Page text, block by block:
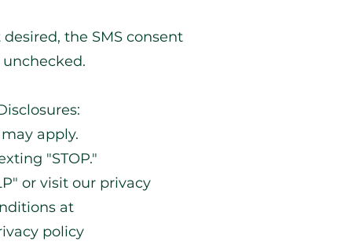
the SMS consent
apply.
"STOP."
or visit our privacy
at
policy